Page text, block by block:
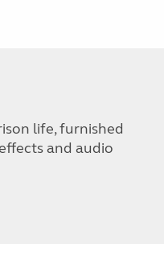
life, furnished
and audio